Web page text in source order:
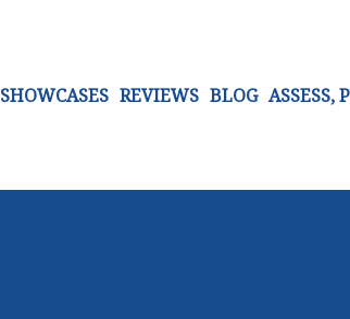
SHOWCASES REVIEWS BLOG ASSESS,